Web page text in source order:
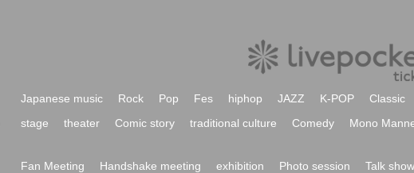
Japanese music Rock Pop Fes hiphop JAZZ K-POP Classic
stage theater Comic story traditional culture Comedy Mono
Fan Meeting Handshake meeting exhibition Photo session Talk show